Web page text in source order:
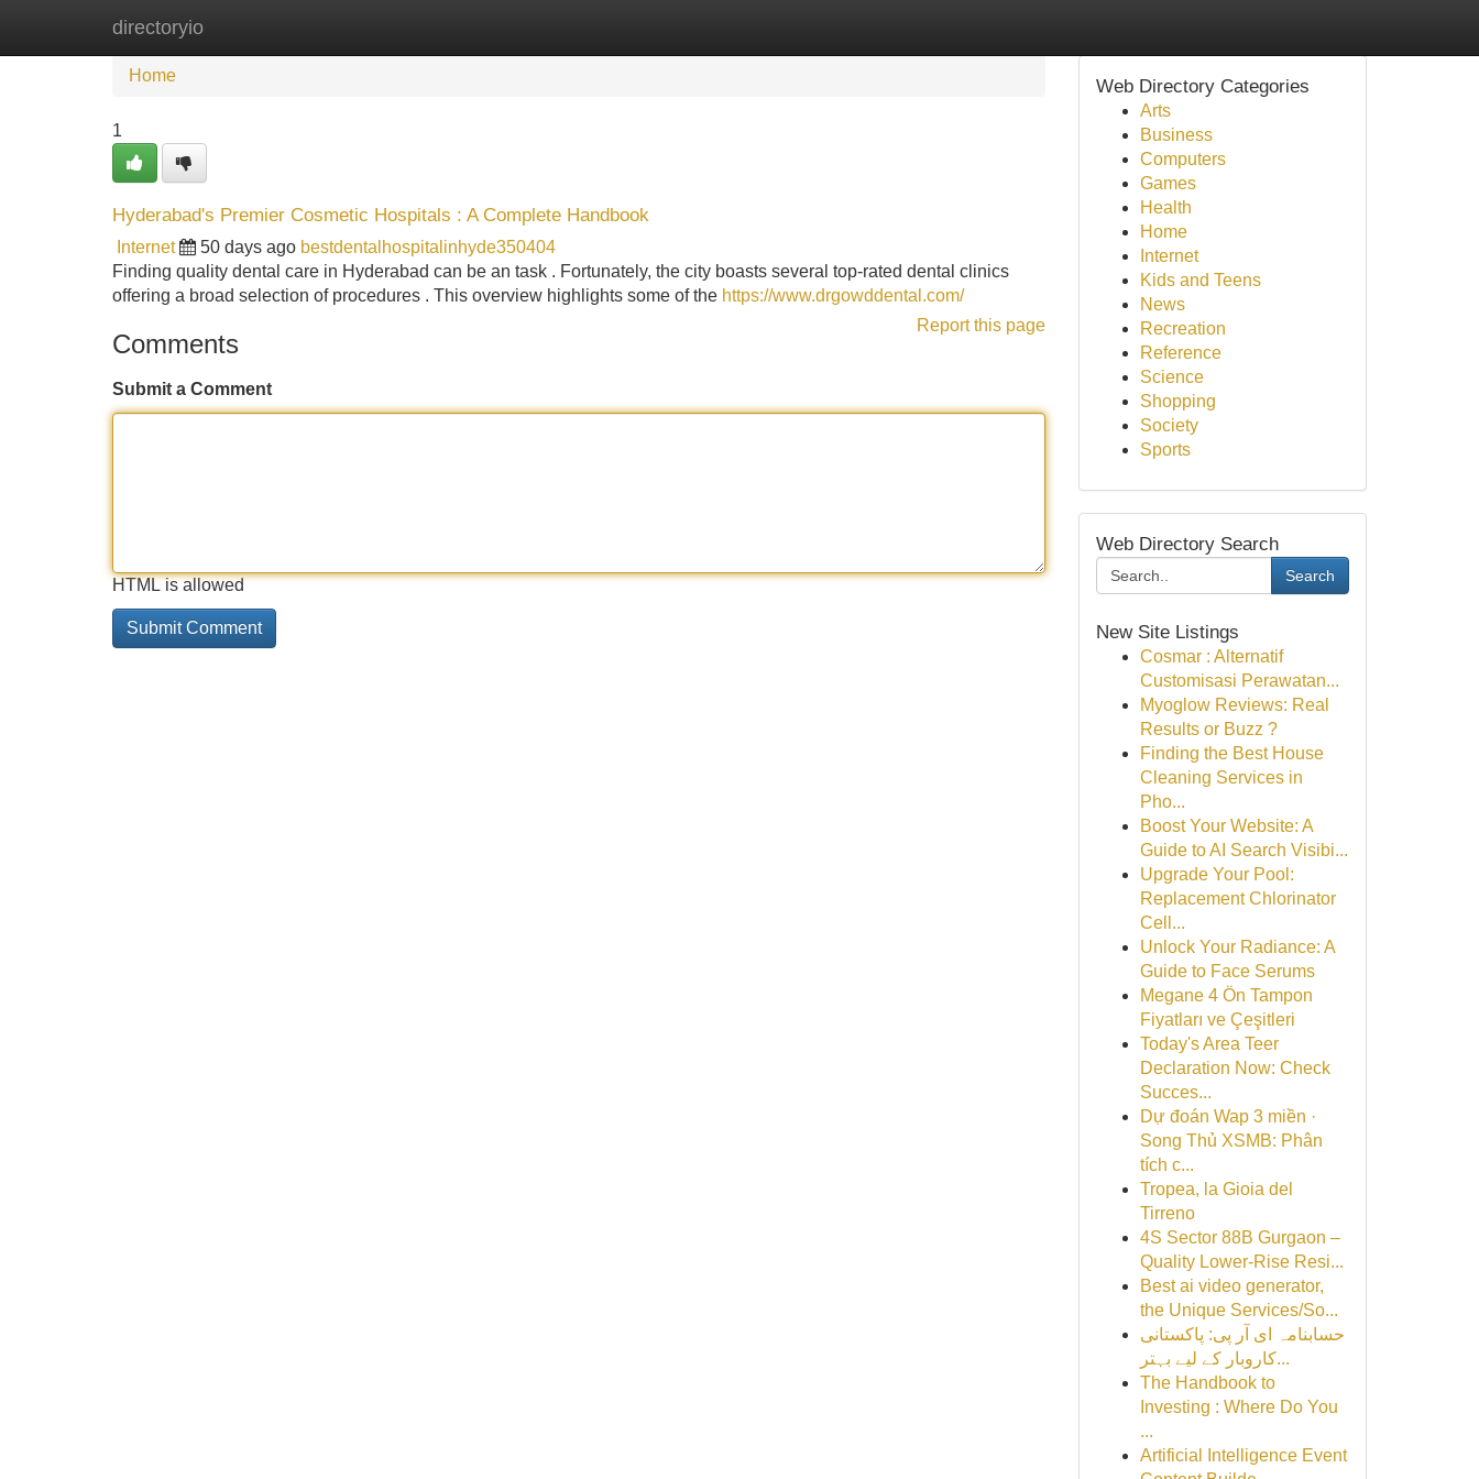
directoryio
Home
Home
1
Hyderabad's Premier Cosmetic Hospitals : A Complete Handbook
Internet 50 days ago bestdentalhospitalinhyde350404
Finding quality dental care in Hyderabad can be an task . Fortunately, the city boasts several top-rated dental clinics
offering a broad selection of procedures . This overview highlights some of the https://www.drgowddental.com/
Report this page
Comments
Submit a Comment
HTML is allowed
Web Directory Categories
Arts
Business
Computers
Games
Health
Home
Internet
Kids and Teens
News
Recreation
Reference
Science
Shopping
Society
Sports
Web Directory Search
Search
New Site Listings
Cosmar : Alternatif
Customisasi Perawatan...
Myoglow Reviews: Real
Results or Buzz ?
Finding the Best House
Cleaning Services in
Pho...
Boost Your Website: A
Guide to AI Search Visibi...
Upgrade Your Pool:
Replacement Chlorinator
Cell...
Unlock Your Radiance: A
Guide to Face Serums
Megane 4 Ön Tampon
Fiyatları ve Çeşitleri
Today's Area Teer
Declaration Now: Check
Succes...
Dự đoán Wap 3 miền ·
Song Thủ XSMB: Phân
tích c...
Tropea, la Gioia del
Tirreno
4S Sector 88B Gurgaon –
Quality Lower-Rise Resi...
Best ai video generator,
the Unique Services/So...
حسابنامہ ای آر پی: پاکستانی
کاروبار کے لیے بہتر...
The Handbook to
Investing : Where Do You
...
Artificial Intelligence Event